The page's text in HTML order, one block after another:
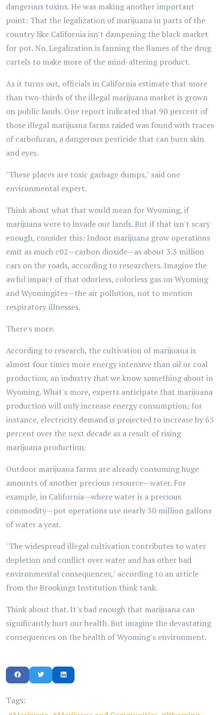
dangerous toxins. He was making another important
point: That the legalization of marijuana in parts of the
country like California isn't dampening the black market
for pot. No. Legalization is fanning the flames of the drug
cartels to make more of the mind-altering product.
As it turns out, officials in California estimate that more
than two-thirds of the illegal marijuana market is grown
on public lands. One report indicated that 90 percent of
those illegal marijuana farms raided was found with traces
of carbofuran, a dangerous pesticide that can burn skin
and eyes.
"These places are toxic garbage dumps," said one
environmental expert.
Think about what that would mean for Wyoming, if
marijuana were to invade our lands. But if that isn't scary
enough, consider this: Indoor marijuana grow operations
emit as much c02—carbon dioxide—as about 3.3 million
cars on the roads, according to researchers. Imagine the
awful impact of that odorless, colorless gas on Wyoming
and Wyomingites—the air pollution, not to mention
respiratory illnesses.
There's more.
According to research, the cultivation of marijuana is
almost four times more energy intensive than oil or coal
production, an industry that we know something about in
Wyoming. What's more, experts anticipate that marijuana
production will only increase energy consumption; for
instance, electricity demand is projected to increase by 65
percent over the next decade as a result of rising
marijuana production.
Outdoor marijuana farms are already consuming huge
amounts of another precious resource—water. For
example, in California—where water is a precious
commodity—pot operations use nearly 30 million gallons
of water a year.
"The widespread illegal cultivation contributes to water
depletion and conflict over water and has other bad
environmental consequences," according to an article
from the Brookings Institution think tank.
Think about that. It's bad enough that marijuana can
significantly hurt our health. But imagine the devastating
consequences on the health of Wyoming's environment.
Tags: